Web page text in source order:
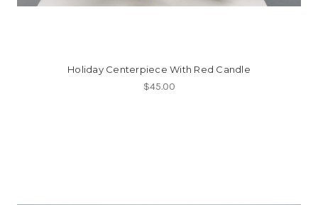
Holiday Centerpiece With Red Candle
$45.00